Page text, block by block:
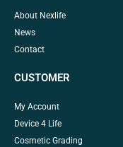
About Nexlife
News
Contact
CUSTOMER
My Account
Device 4 Life
Cosmetic Grading